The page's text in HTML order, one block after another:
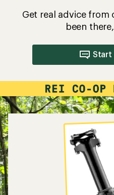
Get real advice from
been
Start